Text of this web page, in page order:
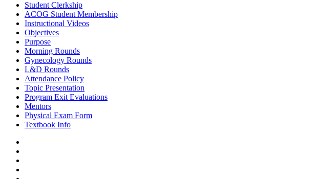
Student Clerkship
ACOG Student Membership
Instructional Videos
Objectives
Purpose
Morning Rounds
Gynecology Rounds
L&D Rounds
Attendance Policy
Topic Presentation
Program Exit Evaluations
Mentors
Physical Exam Form
Textbook Info